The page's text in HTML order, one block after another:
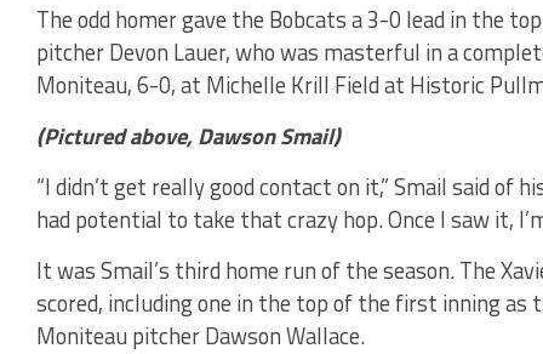
The odd homer gave the Bobcats a 3-0 lead in the
pitcher Devon Lauer, who was masterful in a
Moniteau, 6-0, at Michelle Krill Field at Historic
(Pictured above, Dawson Smail)
“I didn’t get really good contact on it,” Smail said of
had potential to take that crazy hop. Once I saw it,
It was Smail’s third home run of the season. The
scored, including one in the top of the first inning
Moniteau pitcher Dawson Wallace.